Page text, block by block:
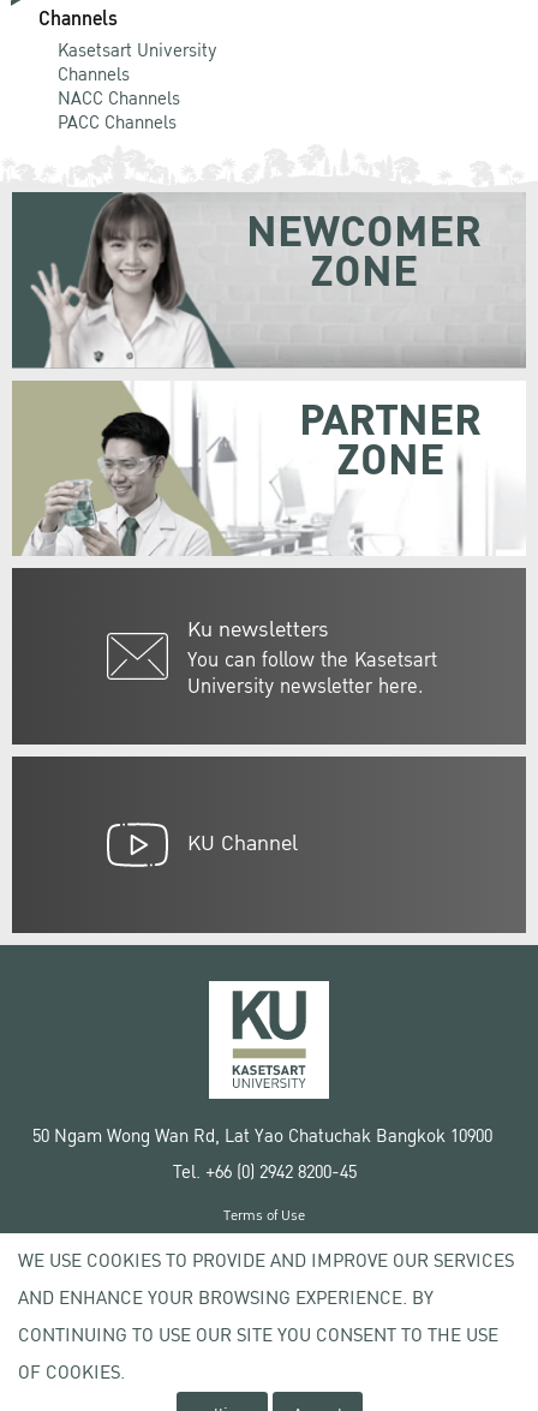
Channels
Kasetsart University
Channels
NACC Channels
PACC Channels
Ku newsletters
You can follow the Kasetsart
University newsletter here.
NEWCOMER
ZONE
PARTNER
ZONE
KU Channel
50 Ngam Wong Wan Rd, Lat Yao Chatuchak Bangkok 10900
Tel. +66 (0) 2942 8200-45
Copyright © 2020 Kasetsart University
Terms of Use
Privacy policy
WE USE COOKIES TO PROVIDE AND IMPROVE OUR SERVICES
AND ENHANCE YOUR BROWSING EXPERIENCE. BY
CONTINUING TO USE OUR SITE YOU CONSENT TO THE USE
OF COOKIES.